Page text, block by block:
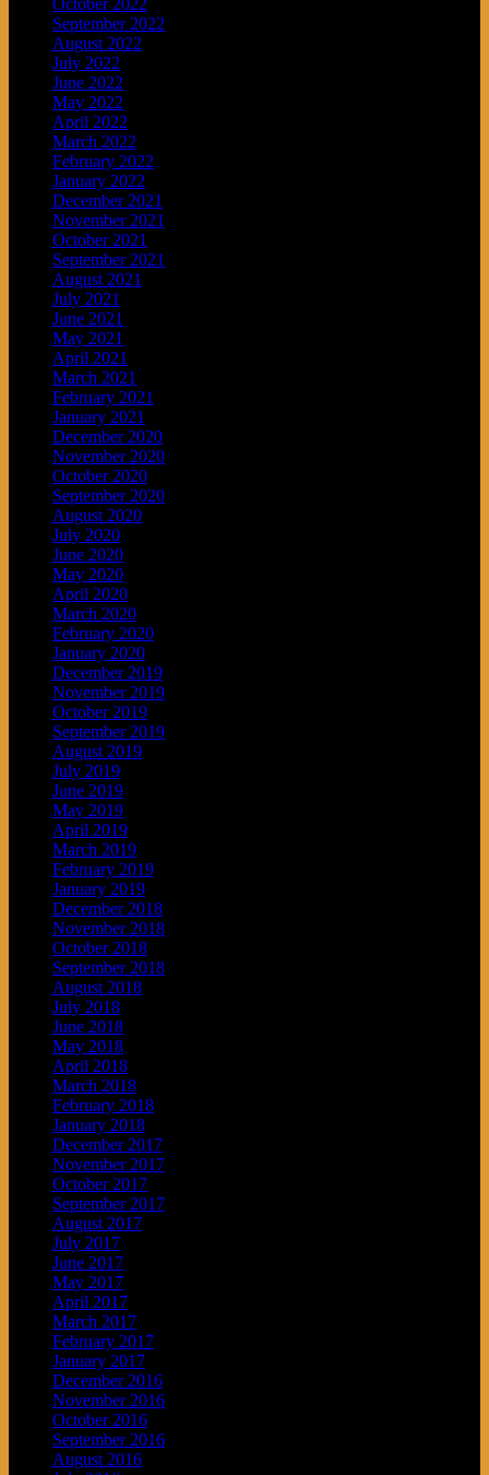
October 2022
September 2022
August 2022
July 2022
June 2022
May 2022
April 2022
March 2022
February 2022
January 2022
December 2021
November 2021
October 2021
September 2021
August 2021
July 2021
June 2021
May 2021
April 2021
March 2021
February 2021
January 2021
December 2020
November 2020
October 2020
September 2020
August 2020
July 2020
June 2020
May 2020
April 2020
March 2020
February 2020
January 2020
December 2019
November 2019
October 2019
September 2019
August 2019
July 2019
June 2019
May 2019
April 2019
March 2019
February 2019
January 2019
December 2018
November 2018
October 2018
September 2018
August 2018
July 2018
June 2018
May 2018
April 2018
March 2018
February 2018
January 2018
December 2017
November 2017
October 2017
September 2017
August 2017
July 2017
June 2017
May 2017
April 2017
March 2017
February 2017
January 2017
December 2016
November 2016
October 2016
September 2016
August 2016